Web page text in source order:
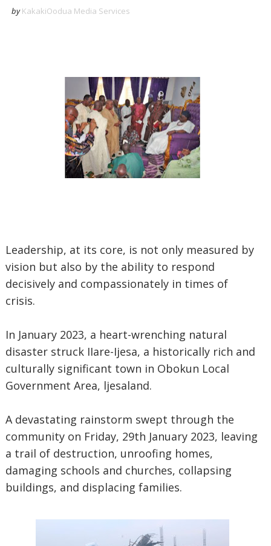
by KakakiOodua Media Services
Leadership, at its core, is not only measured by
vision but also by the ability to respond
decisively and compassionately in times of
crisis.
In January 2023, a heart-wrenching natural
disaster struck IIare-Ijesa, a historically rich and
culturally significant town in Obokun Local
Government Area, ljesaland.
A devastating rainstorm swept through the
community on Friday, 29th January 2023, leaving
a trail of destruction, unroofing homes,
damaging schools and churches, collapsing
buildings, and displacing families.